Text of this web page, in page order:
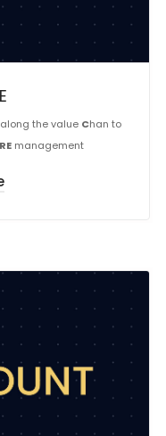
the value Chan to
management